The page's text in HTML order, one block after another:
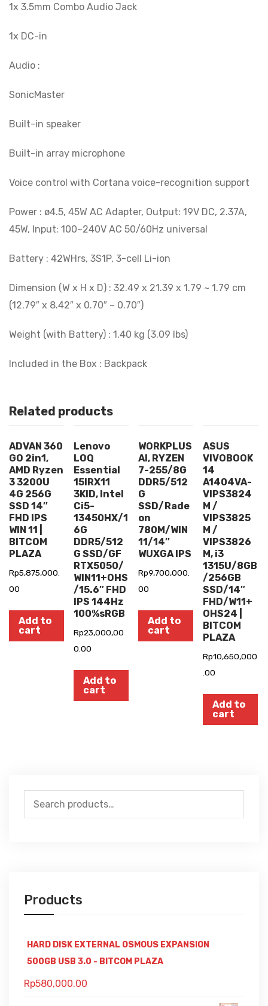
1x 3.5mm Combo Audio Jack
1x DC-in
Audio :
SonicMaster
Built-in speaker
Built-in array microphone
Voice control with Cortana voice-recognition support
Power : ø4.5, 45W AC Adapter, Output: 19V DC, 2.37A,
45W, Input: 100~240V AC 50/60Hz universal
Battery : 42WHrs, 3S1P, 3-cell Li-ion
Dimension (W x H x D) : 32.49 x 21.39 x 1.79 ~ 1.79 cm
(12.79″ x 8.42″ x 0.70″ ~ 0.70″)
Weight (with Battery) : 1.40 kg (3.09 lbs)
Included in the Box : Backpack
Related products
ADVAN 360
GO 2in1,
AMD Ryzen
3 3200U
4G 256G
SSD 14″
FHD IPS
WIN 11 |
BITCOM
PLAZA
Rp5,875,000.
00
Add to
cart
Lenovo
LOQ
Essential
15IRX11
3KID, Intel
Ci5-
13450HX/1
6G
DDR5/512
G SSD/GF
RTX5050/
WIN11+OHS
/15.6″ FHD
IPS 144Hz
100%sRGB
Rp23,000,00
0.00
Add to
cart
WORKPLUS
AI, RYZEN
7-255/8G
DDR5/512
G
SSD/Rade
on
780M/WIN
11/14″
WUXGA IPS
Rp9,700,000.
00
Add to
cart
ASUS
VIVOBOOK
14
A1404VA-
VIPS3824
M /
VIPS3825
M /
VIPS3826
M, i3
1315U/8GB
/256GB
SSD/14″
FHD/W11+
OHS24 |
BITCOM
PLAZA
Rp10,650,000
.00
Add to
cart
Search
for:
Products
HARD DISK EXTERNAL OSMOUS EXPANSION
500GB USB 3.0 - BITCOM PLAZA
Rp580,000.00